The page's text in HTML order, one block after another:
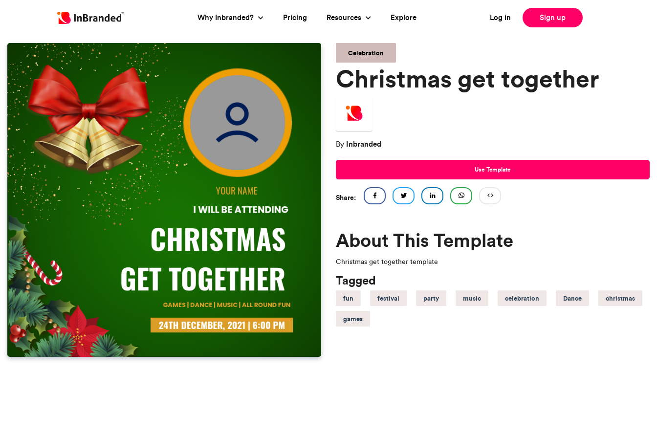
Log in Sign up
Why Inbranded? Pricing Resources Explore
Celebration
Christmas get together
By Inbranded
Use Template
Share:
About This Template
Christmas get together template
Tagged
fun festival party music celebration Dance christmas
games